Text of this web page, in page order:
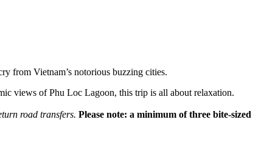
from Vietnam’s notorious buzzing cities.
views of Phu Loc Lagoon, this trip is all about relaxation.
road transfers. Please note: a minimum of three bite-sized